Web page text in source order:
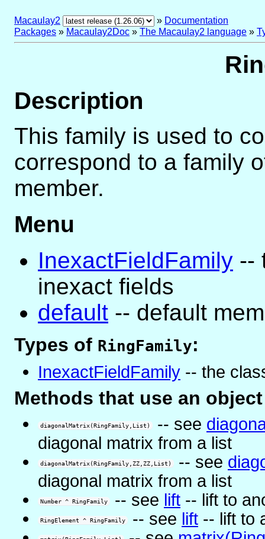
Macaulay2 » Documentation
Packages » Macaulay2Doc » The Macaulay2 language »
Description
This family is used to
correspond to a family
member.
Menu
InexactFieldFamily --
inexact fields
default -- default
Types of RingFamily:
InexactFieldFamily -- the
Methods that use an
diagonalMatrix(RingFamily,List) -- see
diagonal matrix from a list
diagonalMatrix(RingFamily,ZZ,ZZ,List) -- see
diagonal matrix from a list
Number ^ RingFamily -- see lift -- lift to
RingElement ^ RingFamily -- see lift -- lift to